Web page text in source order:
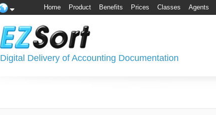
Home Product Benefits Prices Classes Agents
Digital Delivery of Accounting Documentation